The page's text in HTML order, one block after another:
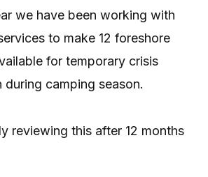
we have been working with
to make 12 foreshore
for temporary crisis
camping season.
reviewing this after 12 months